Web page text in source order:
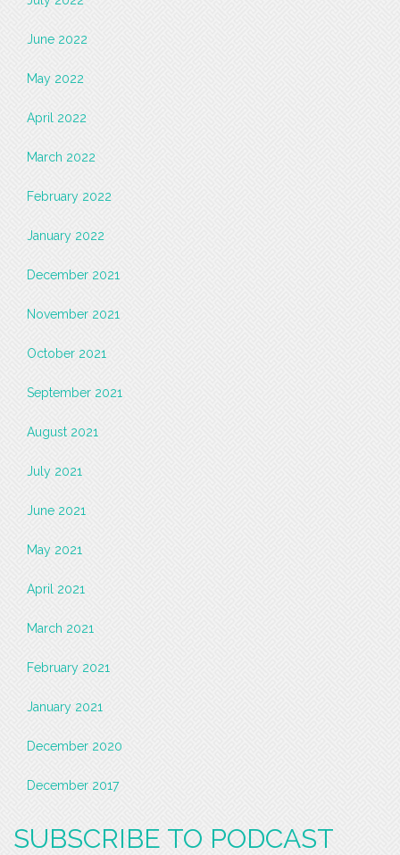
June 2022
May 2022
April 2022
March 2022
February 2022
January 2022
December 2021
November 2021
October 2021
September 2021
August 2021
July 2021
June 2021
May 2021
April 2021
March 2021
February 2021
January 2021
December 2020
December 2017
SUBSCRIBE TO PODCAST